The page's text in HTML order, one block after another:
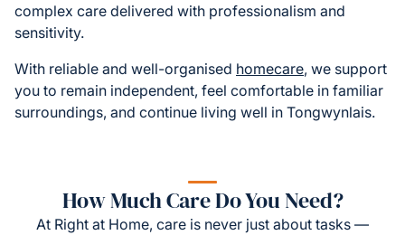
complex care delivered with professionalism and
sensitivity.
With reliable and well-organised homecare, we support
you to remain independent, feel comfortable in familiar
surroundings, and continue living well in Tongwynlais.
How Much Care Do You Need?
At Right at Home, care is never just about tasks —